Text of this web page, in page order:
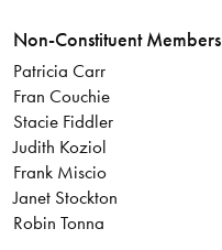
Non-Constituent Members
Patricia Carr
Fran Couchie
Stacie Fiddler
Judith Koziol
Frank Miscio
Janet Stockton
Robin Tonna